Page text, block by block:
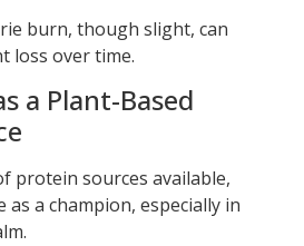
burn, though slight, can
loss over time.
a Plant-Based
protein sources available,
as a champion, especially in